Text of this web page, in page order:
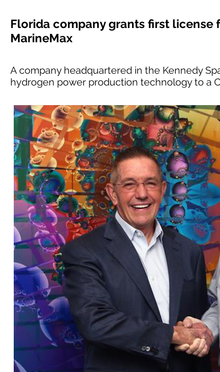
Florida company grants first license
MarineMax
A company headquartered in the Kennedy
hydrogen power production technology to a